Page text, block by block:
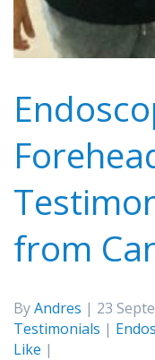
from
ByAndres | 23
Testimonials |
Like |